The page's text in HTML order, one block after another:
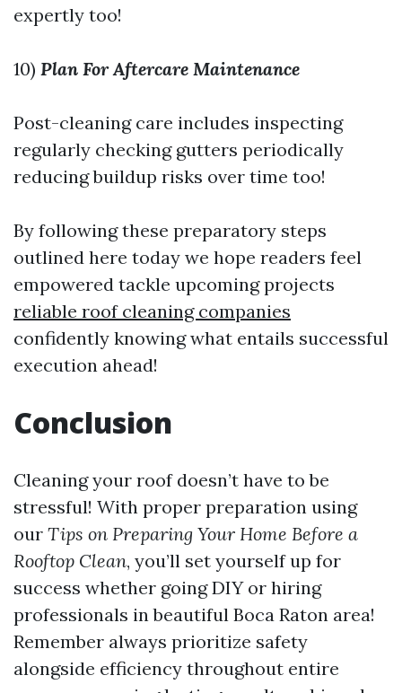
expertly too!
10) Plan For Aftercare Maintenance
Post-cleaning care includes inspecting
regularly checking gutters periodically
reducing buildup risks over time too!
By following these preparatory steps
outlined here today we hope readers feel
empowered tackle upcoming projects
reliable roof cleaning companies
confidently knowing what entails successful
execution ahead!
Conclusion
Cleaning your roof doesn’t have to be
stressful! With proper preparation using
our Tips on Preparing Your Home Before a
Rooftop Clean, you’ll set yourself up for
success whether going DIY or hiring
professionals in beautiful Boca Raton area!
Remember always prioritize safety
alongside efficiency throughout entire